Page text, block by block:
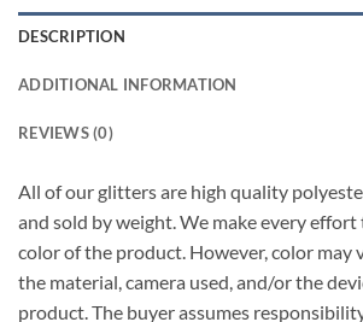
DESCRIPTION
ADDITIONAL INFORMATION
REVIEWS (0)
All of our glitters are high quality
and sold by weight. We make every
color of the product. However, color may
the material, camera used, and/or the
product. The buyer assumes